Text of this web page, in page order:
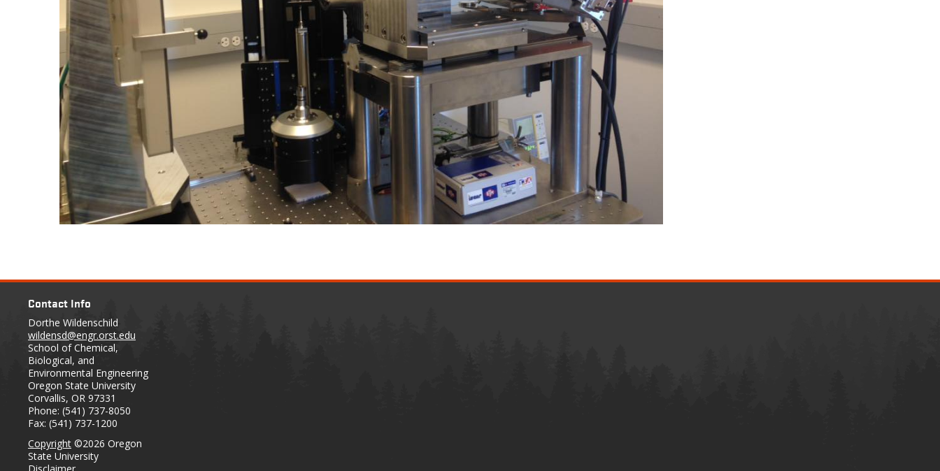
Contact Info
Dorthe Wildenschild
wildensd@engr.orst.edu
School of Chemical,
Biological, and
Environmental Engineering
Oregon State University
Corvallis, OR 97331
Phone: (541) 737-8050
Fax: (541) 737-1200
Copyright ©2026 Oregon
State University